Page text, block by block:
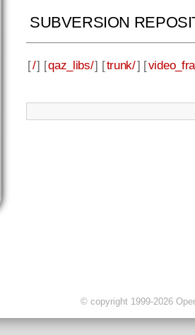
SUBVERSION
[/] [qaz_libs/] [trunk/] [
© copyright 1999-2026